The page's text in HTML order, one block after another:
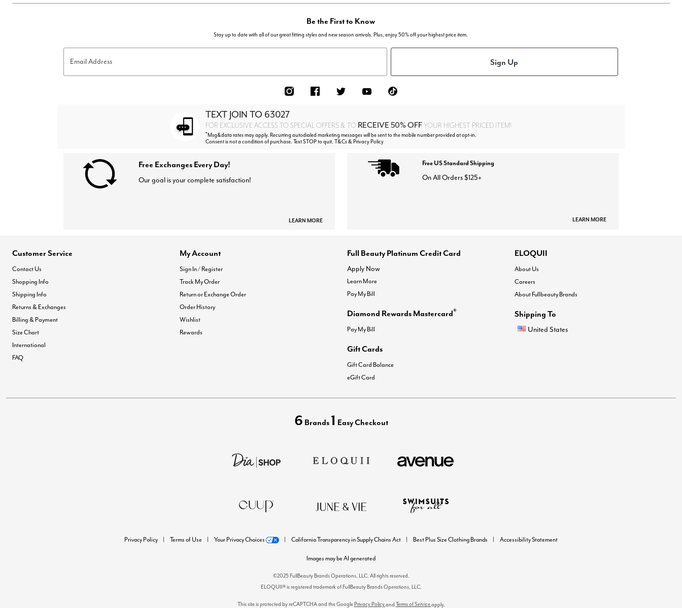
Be the First to Know
Stay up to date with all of our great fitting styles and new season arrivals. Plus, enjoy 50% off your highest price item.
Email Address Sign Up
TEXT JOIN TO 63027
FOR EXCLUSIVE ACCESS TO SPECIAL OFFERS & TO RECEIVE 50% OFFYOUR HIGHEST PRICED ITEM!
*Msg&data rates may apply. Recurring autodialed marketing messages will be sent to the mobile number provided at opt-in.
Consent is not a condition of purchase. Text STOP to quit. T&Cs & Privacy Policy
Free Exchanges Every Day!
Our goal is your complete satisfaction!
LEARN MORE
Free US Standard Shipping
On All Orders $125+
LEARN MORE
Customer Service
Contact Us
Shopping Info
Shipping Info
Returns & Exchanges
Billing & Payment
Size Chart
International
FAQ
My Account
Sign In / Register
Track My Order
Return or Exchange Order
Order History
Wishlist
Rewards
Full Beauty Platinum Credit Card
Apply Now
Learn More
Pay My Bill
Diamond Rewards Mastercard®
Pay My Bill
Gift Cards
Gift Card Balance
eGift Card
ELOQUII
About Us
Careers
About Fullbeauty Brands
Shipping To
United States
6 Brands 1 Easy Checkout
Privacy Policy Terms of Use Your Privacy Choices California Transparency in Supply Chains Act Best Plus Size Clothing Brands Accessibility Statement
Images may be AI generated
©2025 FullBeauty Brands Operations, LLC. All rights reserved.
ELOQUII® is registered trademark of FullBeauty Brands Operations, LLC.
This site is protected by reCAPTCHA and the GooglePrivacy Policyand Terms of Serviceapply.